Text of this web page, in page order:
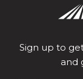
Sign up to
and